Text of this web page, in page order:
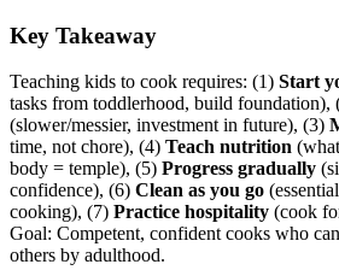
Key Takeaway
Teaching kids to cook requires: (1) Start
tasks from toddlerhood, build foundation),
(slower/messier, investment in future), (3)
time, not chore), (4) Teach nutrition
body = temple), (5) Progress gradually
confidence), (6) Clean as you go
cooking), (7) Practice hospitality (cook
Goal: Competent, confident cooks who
others by adulthood.